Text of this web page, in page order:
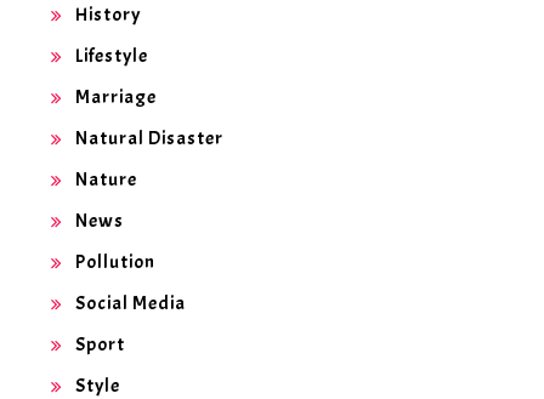
History
Lifestyle
Marriage
Natural Disaster
Nature
News
Pollution
Social Media
Sport
Style